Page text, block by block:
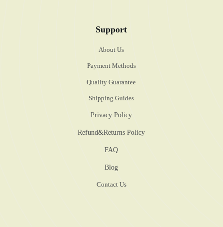
Support
About Us
Payment Methods
Quality Guarantee
Shipping Guides
Privacy Policy
Refund&Returns Policy
FAQ
Blog
Contact Us